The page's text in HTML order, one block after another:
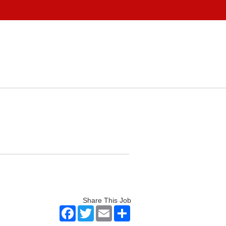
Share This Job
FacebookTwitter Email